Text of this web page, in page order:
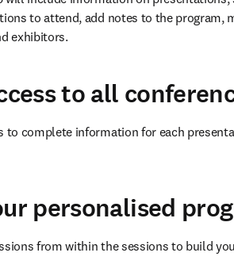
to attend, add notes to the program,
exhibitors.
to all
to complete information for each
personalised
from within the sessions to build